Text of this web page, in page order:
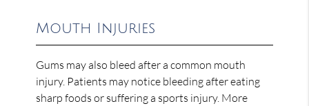
Mouth Injuries
Gums may also bleed after a common mouth
injury. Patients may notice bleeding after eating
sharp foods or suffering a sports injury. More